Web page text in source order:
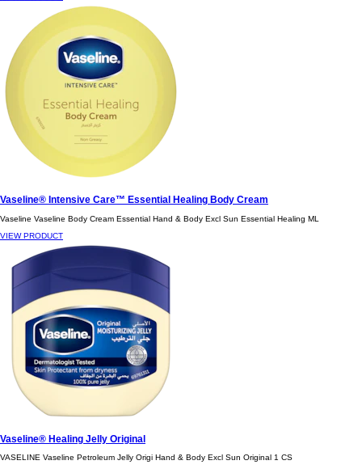
Vaseline® Intensive Care™ Essential Healing Body Cream
Vaseline Vaseline Body Cream Essential Hand & Body Excl Sun Essential Healing ML
VIEW PRODUCT
Vaseline® Healing Jelly Original
VASELINE Vaseline Petroleum Jelly Origi Hand & Body Excl Sun Original 1 CS